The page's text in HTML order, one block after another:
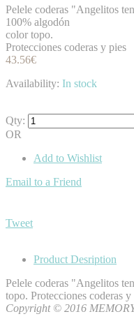
Pelele coderas "Angelitos
100% algodón
color topo.
Protecciones coderas y pies
43.56€
Availability: In stock
Qty:
OR
Add to Wishlist
Email to a Friend
Tweet
Product Desription
Pelele coderas "Angelitos
topo. Protecciones coderas y
Copyright © 2016